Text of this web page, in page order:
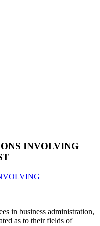
INVOLVING
in business administration,
as to their fields of